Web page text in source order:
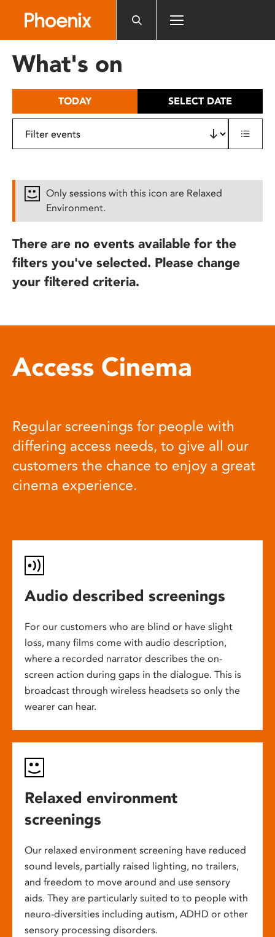
includes
What's on
TODAY SELECT DATE
Only sessions with this icon are Relaxed
Environment.
There are no events available for the
filters you've selected. Please change
your filtered criteria.
Access Cinema
Regular screenings for people with
differing access needs, to give all our
customers the chance to enjoy a great
cinema experience.
Audio described screenings
For our customers who are blind or have slight
loss, many films come with audio description,
where a recorded narrator describes the on-
screen action during gaps in the dialogue. This is
broadcast through wireless headsets so only the
wearer can hear.
Relaxed environment
screenings
Our relaxed environment screening have reduced
sound levels, partially raised lighting, no trailers,
and freedom to move around and use sensory
aids. They are particularly suited to to people with
neuro-diversities including autism, ADHD or other
sensory processing disorders.